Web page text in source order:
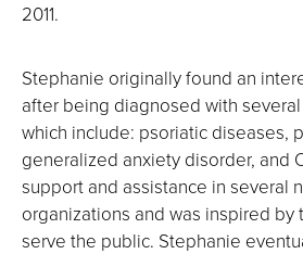
2011.
Stephanie originally found an
after being diagnosed with
which include: psoriatic diseases,
generalized anxiety disorder, and
support and assistance in several
organizations and was inspired by
serve the public. Stephanie